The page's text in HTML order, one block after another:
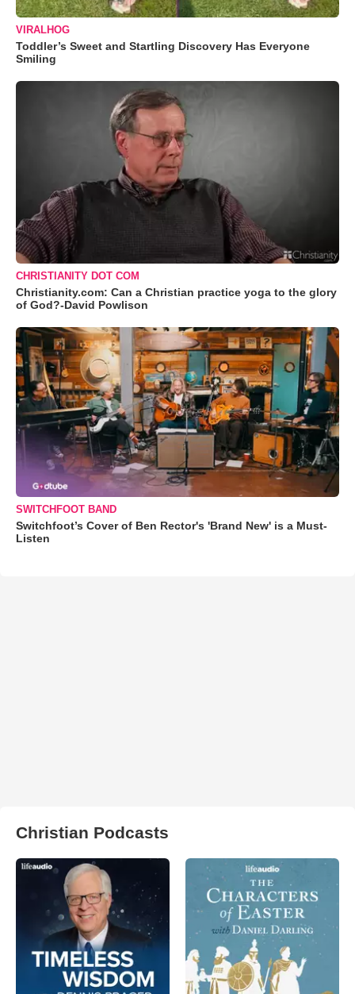
VIRALHOG
Toddler’s Sweet and Startling Discovery Has Everyone
Smiling
CHRISTIANITY DOT COM
Christianity.com: Can a Christian practice yoga to the glory
of God?-David Powlison
SWITCHFOOT BAND
Switchfoot’s Cover of Ben Rector's 'Brand New' is a Must-
Listen
Christian Podcasts